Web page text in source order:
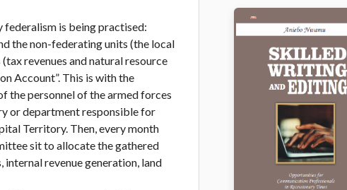
federalism is being practised:
the non-federating units (the local
revenues and natural resource
Account”. This is with the
the personnel of the armed forces
or department responsible for
Territory. Then, every month
sit to allocate the gathered
revenue generation, land